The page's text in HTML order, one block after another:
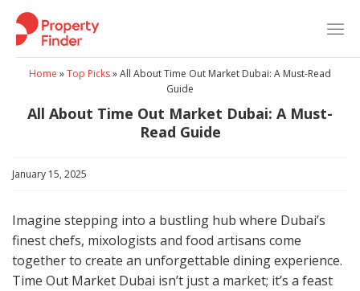
Skip
content
Home »Top Picks»All About Time Out Market Dubai: A Must-Read
Guide
All About Time Out Market Dubai: A Must-
Read Guide
January 15, 2025
Imagine stepping into a bustling hub where Dubai’s
finest chefs, mixologists and food artisans come
together to create an unforgettable dining experience.
Time Out Market Dubai isn’t just a market; it’s a feast